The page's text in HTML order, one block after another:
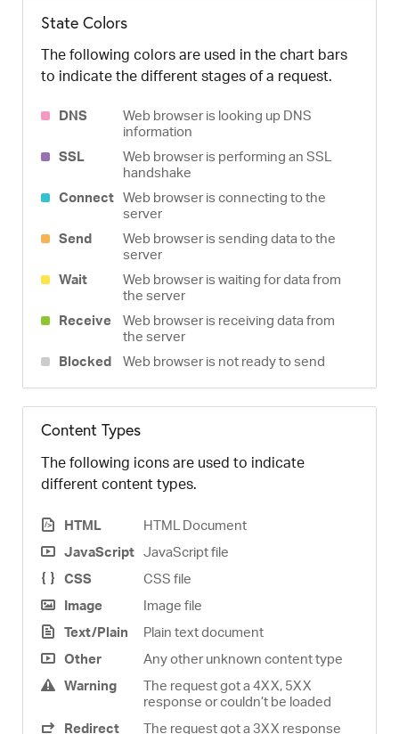
State Colors
The following colors are used in the chart bars
to indicate the different stages of a request.
DNS
Web browser is looking up DNS
information
SSL
Web browser is performing an SSL
handshake
Connect Web browser is connecting to the
server
Send
Web browser is sending data to the
server
Wait
Web browser is waiting for data from
the server
Receive
Web browser is receiving data from
the server
Blocked
Web browser is not ready to send
Content Types
The following icons are used to indicate
different content types.
HTML
HTML Document
JavaScript JavaScript file
CSS
CSS file
Image
Image file
Text/Plain
Plain text document
Other
Any other unknown content type
Warning
The request got a 4XX, 5XX
response or couldn’t be loaded
Redirect
The request got a 3XX response